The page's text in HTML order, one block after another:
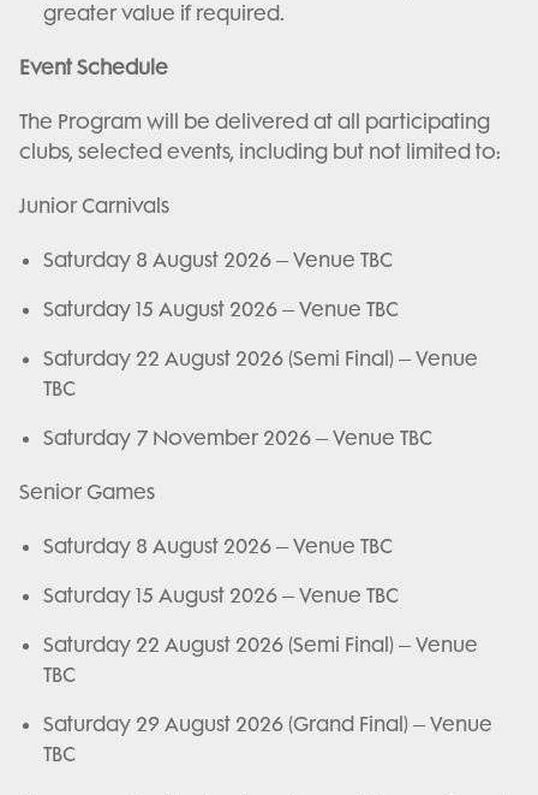
greater value if required.
Event Schedule
The Program will be delivered at all participating
clubs, selected events, including but not limited to:
Junior Carnivals
Saturday 8 August 2026 – Venue TBC
Saturday 15 August 2026 – Venue TBC
Saturday 22 August 2026 (Semi Final) – Venue
TBC
Saturday 7 November 2026 – Venue TBC
Senior Games
Saturday 8 August 2026 – Venue TBC
Saturday 15 August 2026 – Venue TBC
Saturday 22 August 2026 (Semi Final) – Venue
TBC
Saturday 29 August 2026 (Grand Final) – Venue
TBC